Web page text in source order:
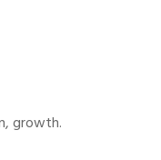
growth.